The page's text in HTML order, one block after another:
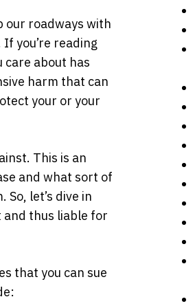
our roadways with
you’re reading
care about has
harm that can
your or your
This is an
and what sort of
let’s dive in
thus liable for
that you can sue